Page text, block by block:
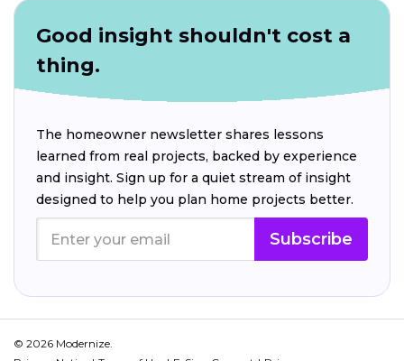
Good insight shouldn't cost a
thing.
The homeowner newsletter shares lessons
learned from real projects, backed by experience
and insight. Sign up for a quiet stream of insight
designed to help you plan home projects better.
Subscribe
© 2026 Modernize.